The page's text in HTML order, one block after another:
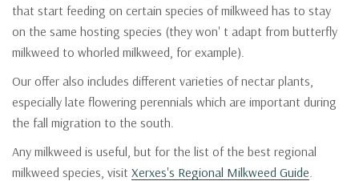
that start feeding on certain species of milkweed has to stay
on the same hosting species (they won' t adapt from butterfly
milkweed to whorled milkweed, for example).
Our offer also includes different varieties of nectar plants,
especially late flowering perennials which are important during
the fall migration to the south.
Any milkweed is useful, but for the list of the best regional
milkweed species, visit Xerxes's Regional Milkweed Guide.